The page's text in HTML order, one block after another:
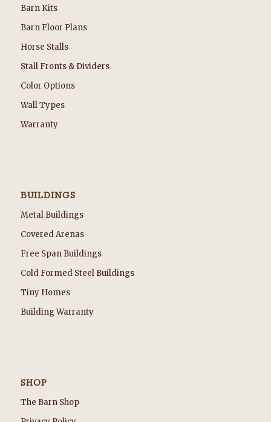
Barn Kits
Barn Floor Plans
Horse Stalls
Stall Fronts & Dividers
Color Options
Wall Types
Warranty
BUILDINGS
Metal Buildings
Covered Arenas
Free Span Buildings
Cold Formed Steel Buildings
Tiny Homes
Building Warranty
SHOP
The Barn Shop